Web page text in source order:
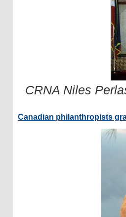
CRNA Niles
Canadian philanthropists